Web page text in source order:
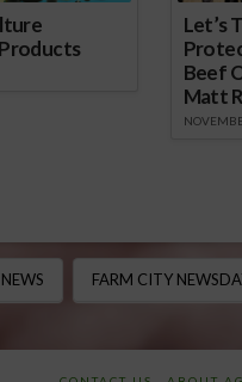
Let’s
Beef
Matt
FARM CITY